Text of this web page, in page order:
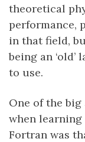
theoretical
performance,
in that field,
being an
to use.
One of the
when
Fortran was